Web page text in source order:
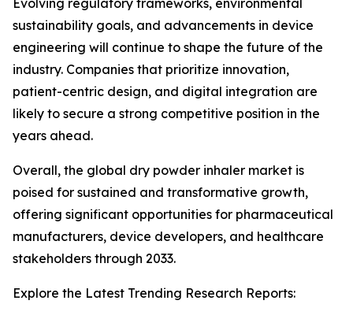
Evolving regulatory frameworks, environmental
sustainability goals, and advancements in device
engineering will continue to shape the future of the
industry. Companies that prioritize innovation,
patient-centric design, and digital integration are
likely to secure a strong competitive position in the
years ahead.
Overall, the global dry powder inhaler market is
poised for sustained and transformative growth,
offering significant opportunities for pharmaceutical
manufacturers, device developers, and healthcare
stakeholders through 2033.
Explore the Latest Trending Research Reports: